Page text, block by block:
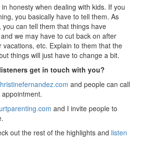
honesty when dealing with kids. If you
you basically have to tell them. As
can tell them that things have
we may have to cut back on after
vacations, etc. Explain to them that the
things will just have to change a bit.
get in touch with you?
and people can call
and I invite people to
out the rest of the highlights and listen